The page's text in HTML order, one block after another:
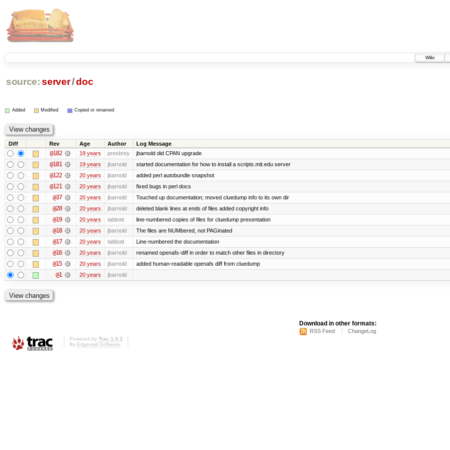
Wiki
source: server/doc
Added Modified Copied or renamed
Diff Rev Age Author Log Message
@182 19 years presbrey jbarnold did CPAN upgrade
@181 19 years jbarnold started documentation for how to install a scripts.mit.edu server
@122 20 years jbarnold added perl autobundle snapshot
@121 20 years jbarnold fixed bugs in perl docs
@37 20 years jbarnold Touched up documentation; moved cluedump info to its own dir
@20 20 years jbarnold deleted blank lines at ends of files added copyright info
@19 20 years tabbott line-numbered copies of files for cluedump presentation
@18 20 years jbarnold The files are NUMbered, not PAGinated
@17 20 years tabbott Line-numbered the documentation
@16 20 years jbarnold renamed openafs-diff in order to match other files in directory
@15 20 years jbarnold added human-readable openafs diff from cluedump
@1 20 years jbarnold
Download in other formats:
RSS Feed ChangeLog
Powered by Trac 1.0.2
By Edgewall Software.